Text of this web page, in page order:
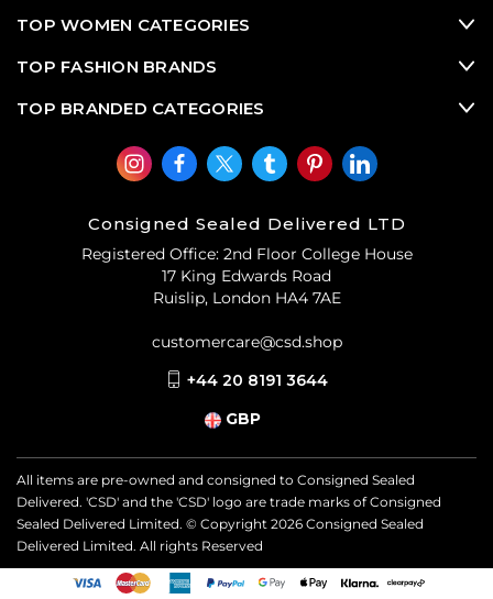
TOP WOMEN CATEGORIES
TOP FASHION BRANDS
TOP BRANDED CATEGORIES
Consigned Sealed Delivered LTD
Registered Office: 2nd Floor College House
17 King Edwards Road
Ruislip, London HA4 7AE
customercare@csd.shop
+44 20 8191 3644
GBP
All items are pre-owned and consigned to Consigned Sealed
Delivered. 'CSD' and the 'CSD' logo are trade marks of Consigned
Sealed Delivered Limited. © Copyright 2026 Consigned Sealed
Delivered Limited. All rights Reserved